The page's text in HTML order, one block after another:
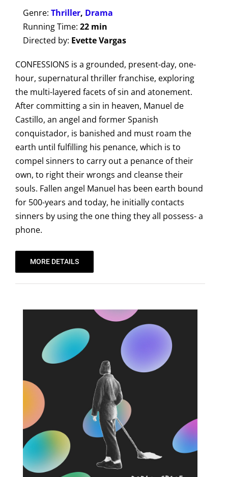
Genre: Thriller, Drama
Running Time: 22 min
Directed by: Evette Vargas
CONFESSIONS is a grounded, present-day, one-
hour, supernatural thriller franchise, exploring
the multi-layered facets of sin and atonement.
After committing a sin in heaven, Manuel de
Castillo, an angel and former Spanish
conquistador, is banished and must roam the
earth until fulfilling his penance, which is to
compel sinners to carry out a penance of their
own, to right their wrongs and cleanse their
souls. Fallen angel Manuel has been earth bound
for 500-years and today, he initially contacts
sinners by using the one thing they all possess- a
phone.
MORE DETAILS